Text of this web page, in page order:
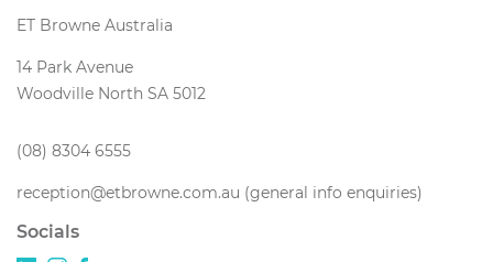
ET Browne Australia
14 Park Avenue
Woodville North SA 5012
(08) 8304 6555
reception@etbrowne.com.au (general info enquiries)
Socials